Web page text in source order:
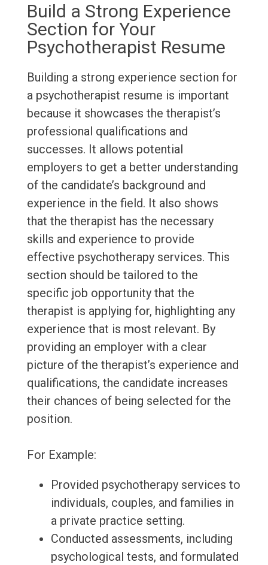
Build a Strong Experience
Section for Your
Psychotherapist Resume
Building a strong experience section for
a psychotherapist resume is important
because it showcases the therapist’s
professional qualifications and
successes. It allows potential
employers to get a better understanding
of the candidate’s background and
experience in the field. It also shows
that the therapist has the necessary
skills and experience to provide
effective psychotherapy services. This
section should be tailored to the
specific job opportunity that the
therapist is applying for, highlighting any
experience that is most relevant. By
providing an employer with a clear
picture of the therapist’s experience and
qualifications, the candidate increases
their chances of being selected for the
position.
For Example:
Provided psychotherapy services to
individuals, couples, and families in
a private practice setting.
Conducted assessments, including
psychological tests, and formulated